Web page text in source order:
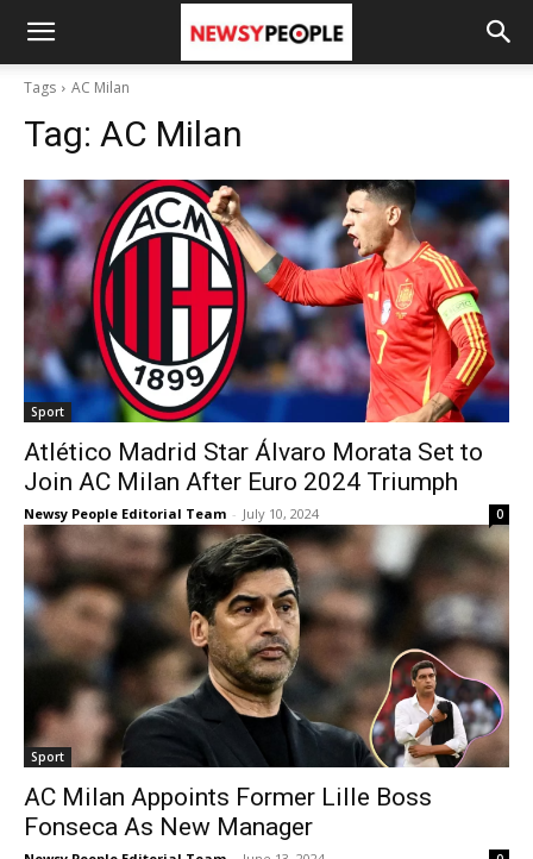
Tags AC Milan
Tag: AC Milan
Sport
Atlético Madrid Star Álvaro Morata Set to
Join AC Milan After Euro 2024 Triumph
Newsy People Editorial Team - July 10, 2024 0
Sport
AC Milan Appoints Former Lille Boss
Fonseca As New Manager